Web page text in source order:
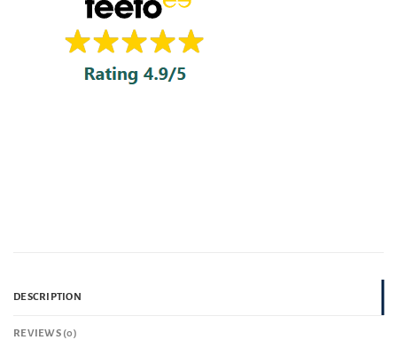
DESCRIPTION
REVIEWS (0)